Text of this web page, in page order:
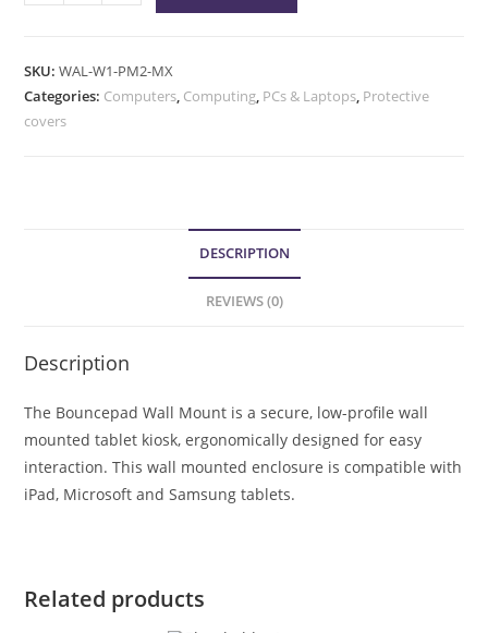
SKU:WAL-W1-PM2-MX
Categories: Computers, Computing, PCs & Laptops, Protective
covers
DESCRIPTION
REVIEWS (0)
Description
The Bouncepad Wall Mount is a secure, low-profile wall
mounted tablet kiosk, ergonomically designed for easy
interaction. This wall mounted enclosure is compatible with
iPad, Microsoft and Samsung tablets.
Related products